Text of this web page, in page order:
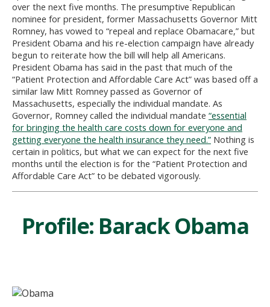
over the next five months. The presumptive Republican
nominee for president, former Massachusetts Governor Mitt
Romney, has vowed to “repeal and replace Obamacare,” but
President Obama and his re-election campaign have already
begun to reiterate how the bill will help all Americans.
President Obama has said in the past that much of the
“Patient Protection and Affordable Care Act” was based off a
similar law Mitt Romney passed as Governor of
Massachusetts, especially the individual mandate. As
Governor, Romney called the individual mandate “essential
for bringing the health care costs down for everyone and
getting everyone the health insurance they need.” Nothing is
certain in politics, but what we can expect for the next five
months until the election is for the “Patient Protection and
Affordable Care Act” to be debated vigorously.
Profile: Barack Obama